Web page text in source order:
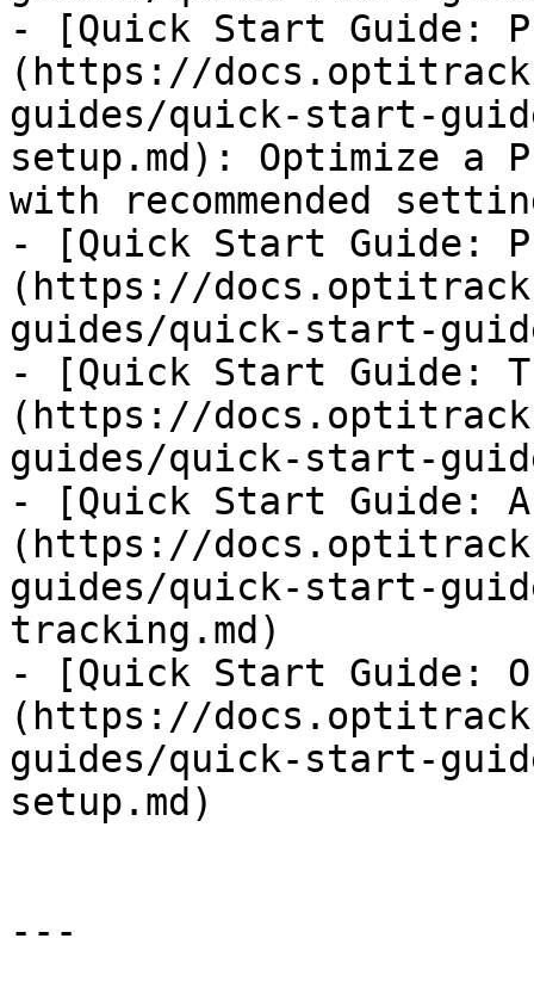
- [Quick Start Guide:
(https://
guides/quick-start-
setup.md): Optimize a
with recommended
- [Quick Start Guide:
(https://
guides/quick-start-
- [Quick Start Guide:
(https://
guides/quick-start-
- [Quick Start Guide:
(https://
guides/quick-start-
tracking.md)
- [Quick Start Guide:
(https://
guides/quick-start-
setup.md)
---